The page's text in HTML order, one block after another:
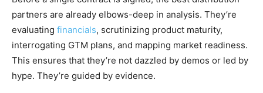
partners are already elbows-deep in analysis. They’re
evaluating financials, scrutinizing product maturity,
interrogating GTM plans, and mapping market readiness.
This ensures that they’re not dazzled by demos or led by
hype. They’re guided by evidence.